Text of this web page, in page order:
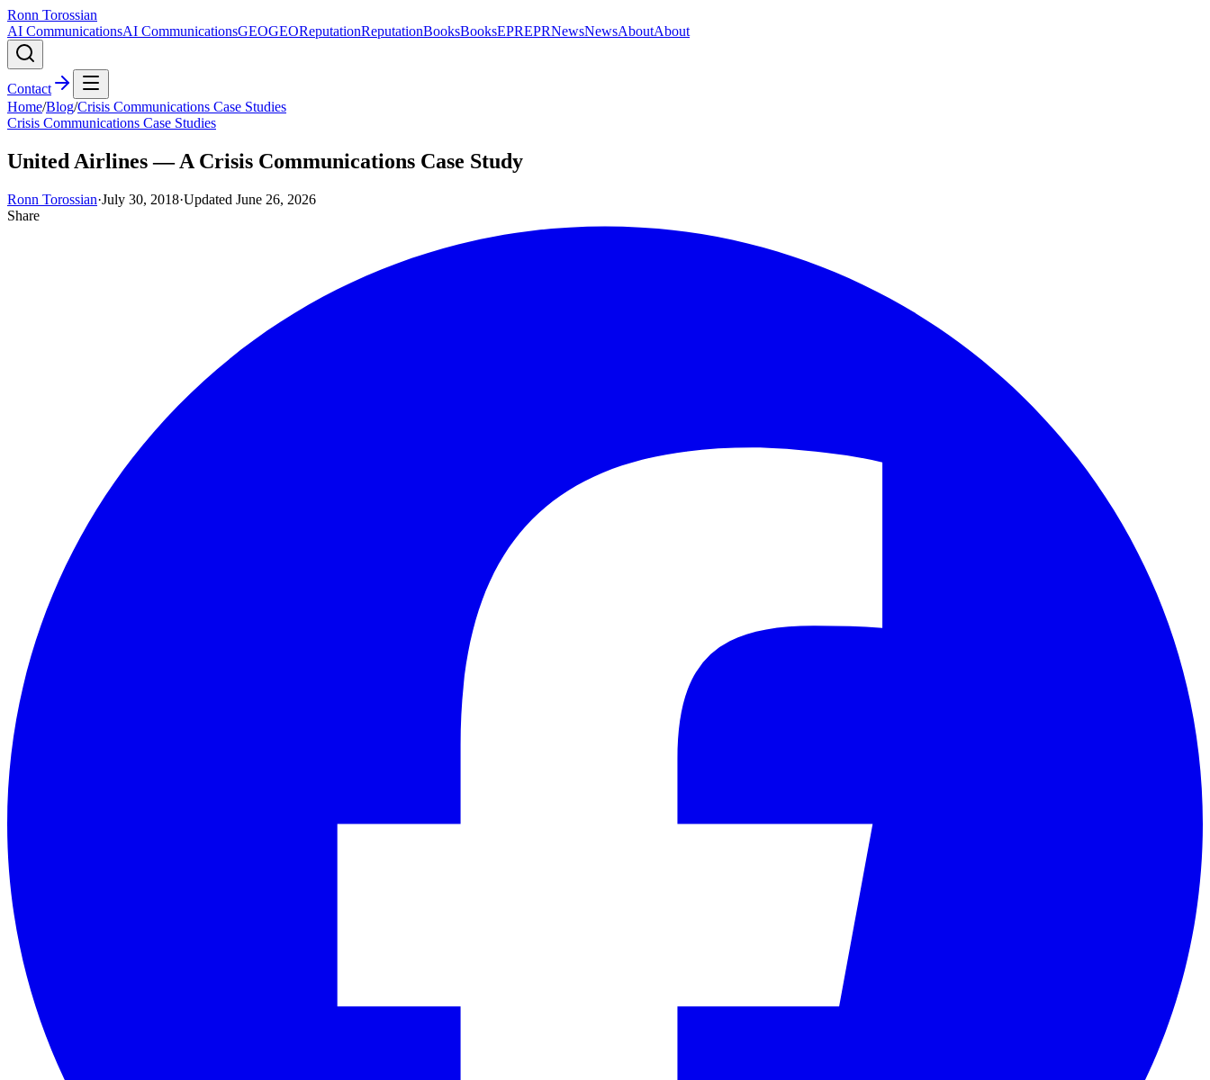
Ronn Torossian
AI CommunicationsAI CommunicationsGEOGEOReputationReputationBooksBooksEPREPRNewsNewsAboutAbout
Contact
Home/Blog/Crisis Communications Case Studies
Crisis Communications Case Studies
United Airlines — A Crisis Communications Case Study
Ronn Torossian·July 30, 2018·Updated June 26, 2026
Share